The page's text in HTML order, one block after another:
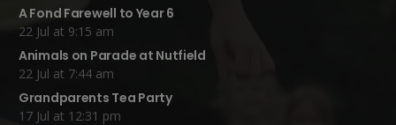
A Fond Farewell to Year 6
22 Jul at 9:15 am
Animals on Parade at Nutfield
22 Jul at 7:44 am
Grandparents Tea Party
17 Jul at 12:31 pm